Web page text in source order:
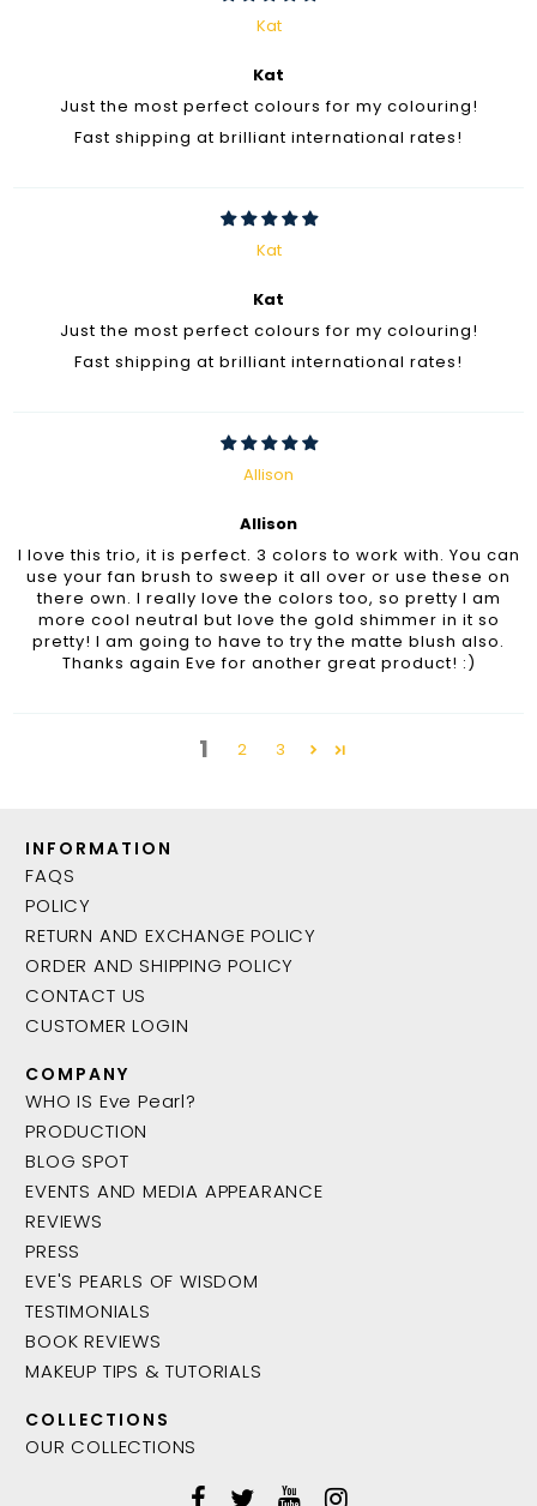
Kat
Kat
Just the most perfect colours for my colouring!
Fast shipping at brilliant international rates!
Kat
Kat
Just the most perfect colours for my colouring!
Fast shipping at brilliant international rates!
Allison
Allison
I love this trio, it is perfect. 3 colors to work with. You can
use your fan brush to sweep it all over or use these on
there own. I really love the colors too, so pretty I am
more cool neutral but love the gold shimmer in it so
pretty! I am going to have to try the matte blush also.
Thanks again Eve for another great product! :)
1 2 3
INFORMATION
FAQS
POLICY
RETURN AND EXCHANGE POLICY
ORDER AND SHIPPING POLICY
CONTACT US
CUSTOMER LOGIN
COMPANY
WHO IS Eve Pearl?
PRODUCTION
BLOG SPOT
EVENTS AND MEDIA APPEARANCE
REVIEWS
PRESS
EVE'S PEARLS OF WISDOM
TESTIMONIALS
BOOK REVIEWS
MAKEUP TIPS & TUTORIALS
COLLECTIONS
OUR COLLECTIONS